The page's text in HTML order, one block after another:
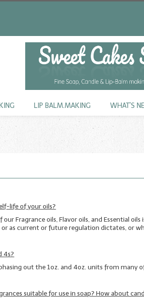
LIP BALM.MAKING WHAT'S
life of your oils?
our Fragrance oils, Flavor oils, and Essential
or as current or future regulation dictates, or
4s?
out the 1oz. and 4oz. units from many
suitable for use in soap? How about